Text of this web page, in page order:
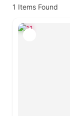
1 Items Found